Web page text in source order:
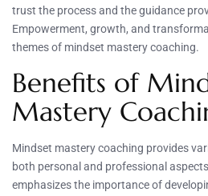
trust the process and the guidance
Empowerment, growth, and
themes of mindset mastery coaching.
Benefits of
Mastery
Mindset mastery coaching provides
both personal and professional
emphasizes the importance of